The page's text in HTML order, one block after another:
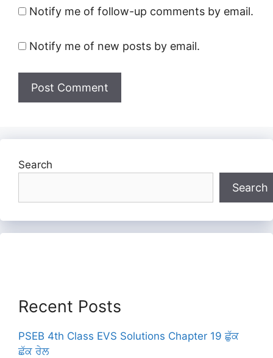
Notify me of follow-up comments by email.
Notify me of new posts by email.
Search
Search
Recent Posts
PSEB 4th Class EVS Solutions Chapter 19 ਛੁੱਕ
ਛੱਕ ਰੇਲ